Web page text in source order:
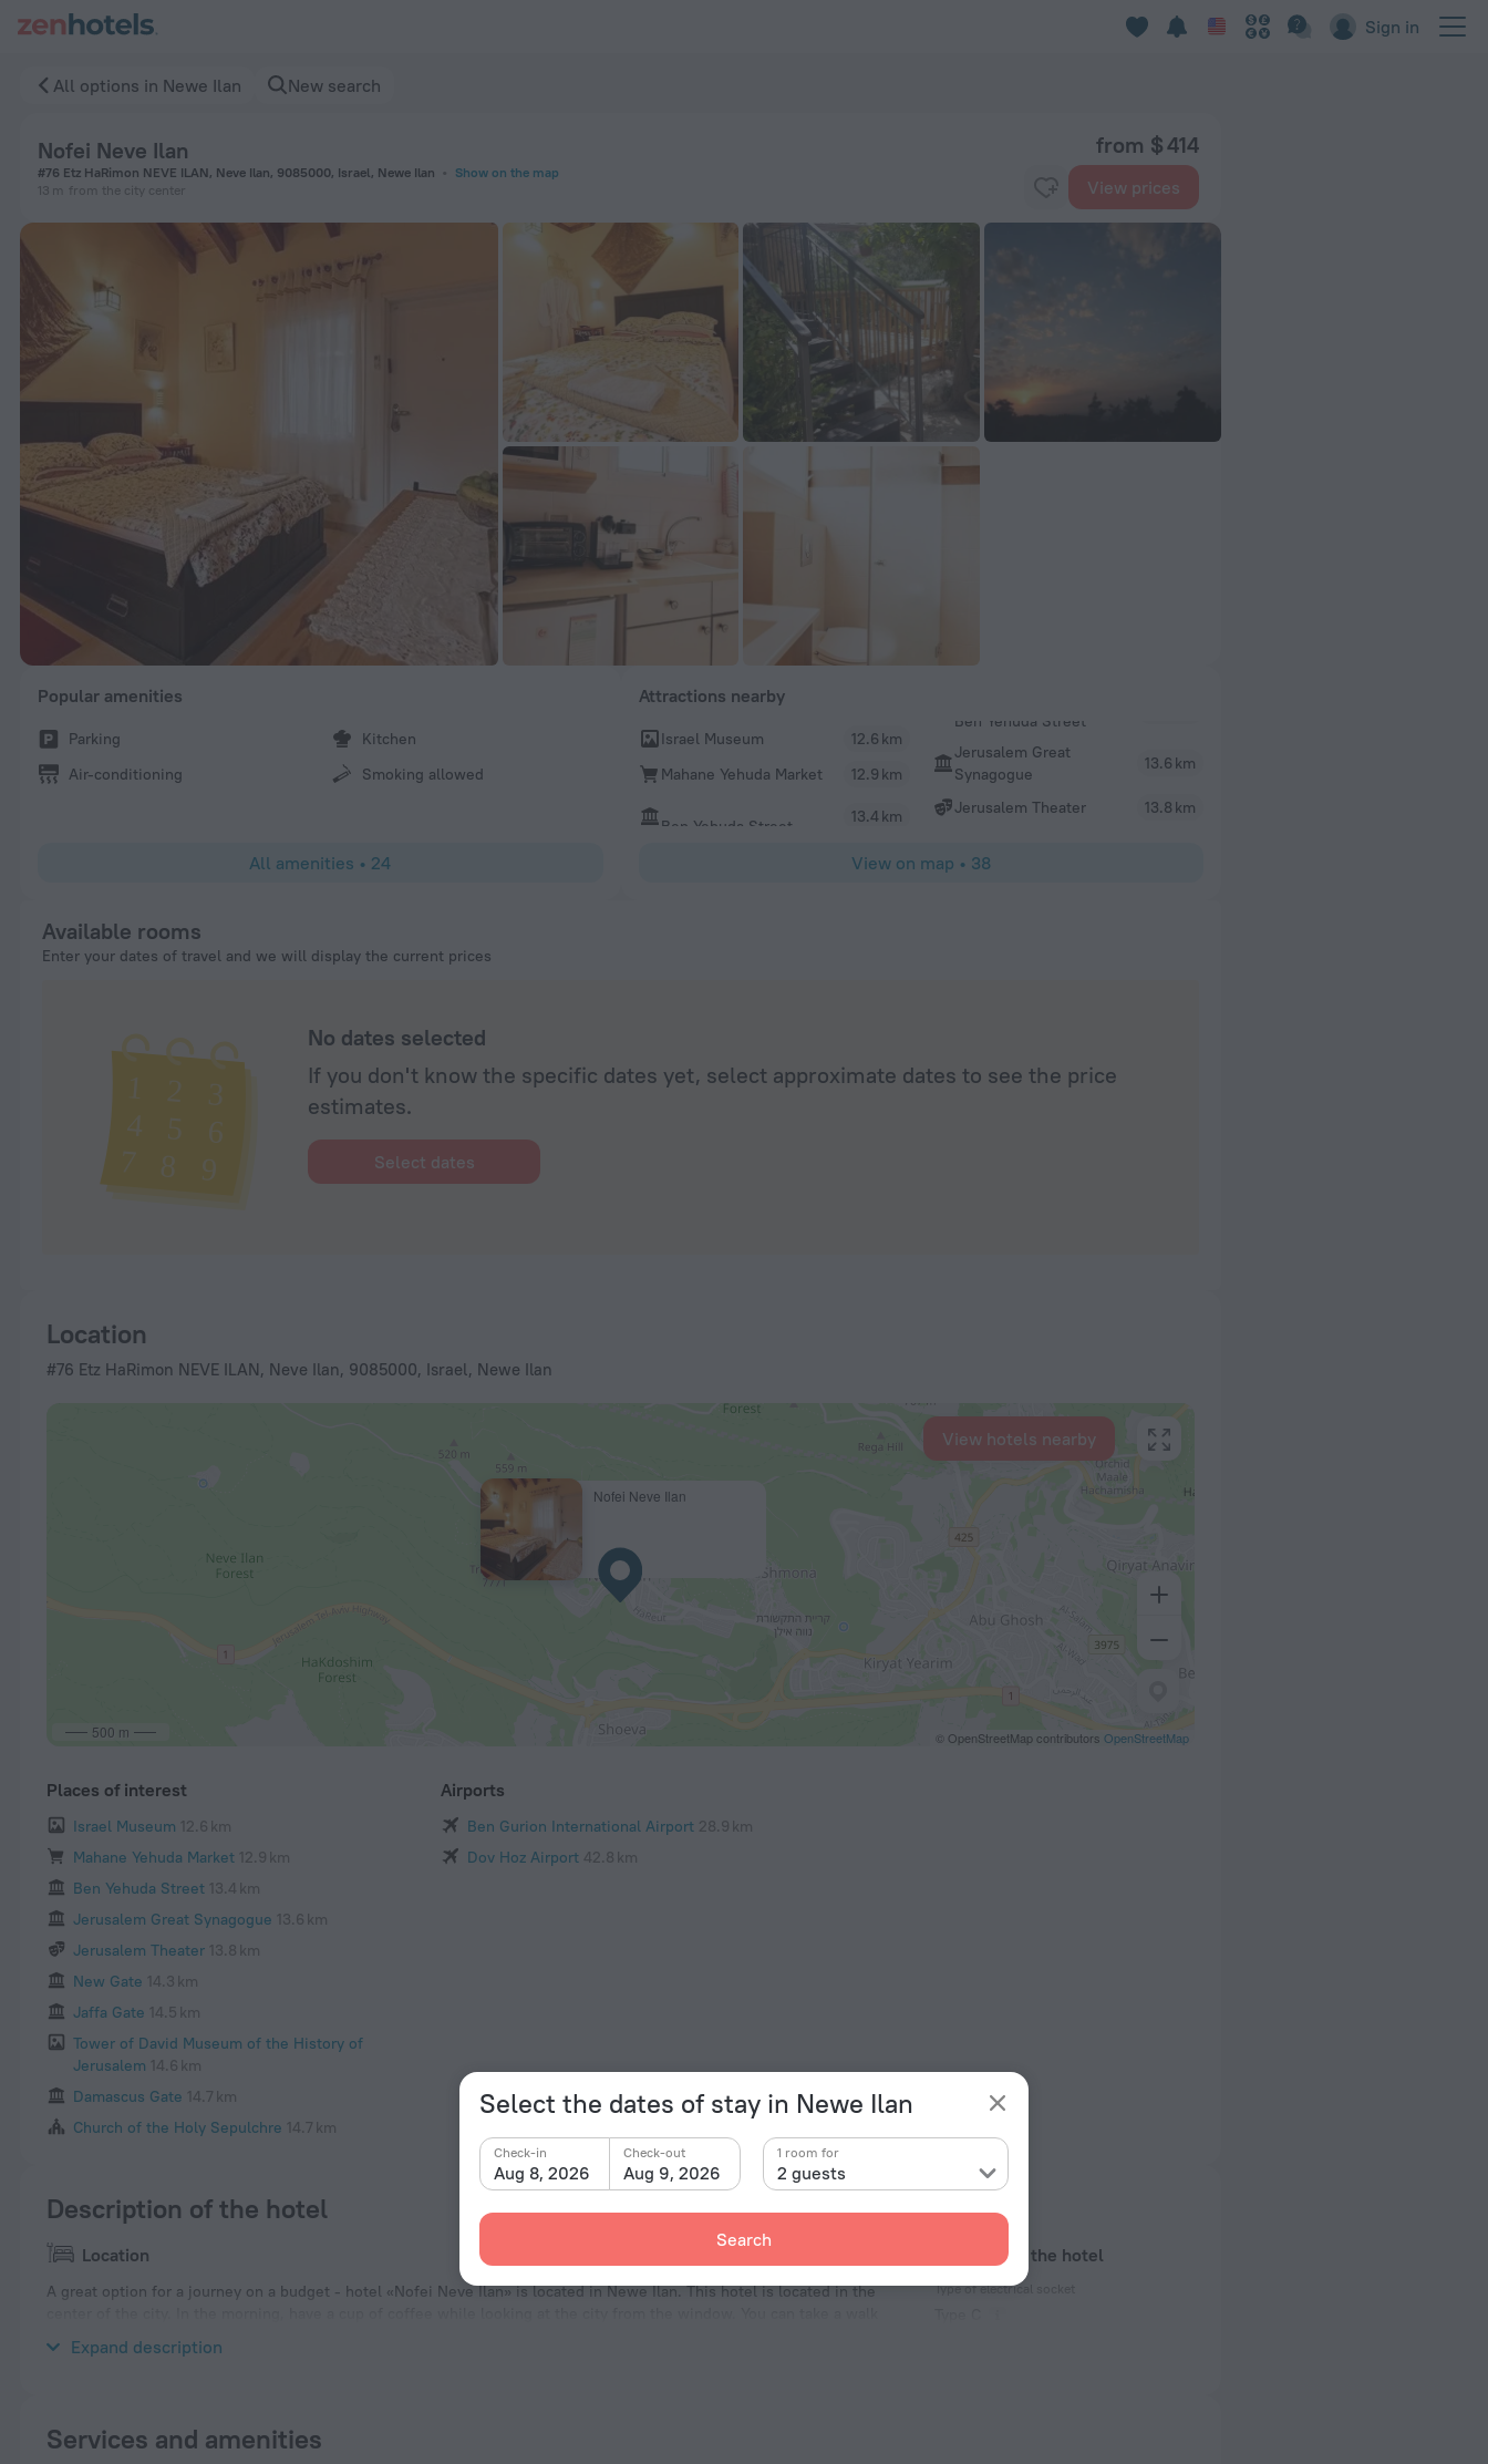
Sign in
Select the dates of stay in Newe Ilan
Aug 8, 2026
Check-in
Aug 9, 2026
Check-out
2 guests
1 room for
Search
All options in Newe Ilan New search
Nofei Neve Ilan
#76 Etz HaRimon NEVE ILAN, Neve Ilan, 9085000, Israel, Newe Ilan
Show on the map
13 m from the city center
from $ 414
View prices
Popular amenities
Parking
Air-conditioning
Kitchen
Smoking allowed
All amenities • 24
Attractions nearby
Israel Museum
12.6 km
Mahane Yehuda Market
12.9 km
Ben Yehuda Street 13.4 km
Jerusalem Great
Synagogue
13.6 km
Jerusalem Theater 13.8 km
View on map • 38
Available rooms
Enter your dates of travel and we will display the current prices
No dates selected
If you don't know the specific dates yet, select approximate dates to see the price
estimates.
Select dates
Location
#76 Etz HaRimon NEVE ILAN, Neve Ilan, 9085000, Israel, Newe Ilan
Nofei Neve Ilan
500 m © OpenStreetMap contributors OpenStreetMap
View hotels nearby
Places of interest
Israel Museum 12.6 km
Mahane Yehuda Market 12.9 km
Ben Yehuda Street 13.4 km
Jerusalem Great Synagogue 13.6 km
Jerusalem Theater 13.8 km
New Gate 14.3 km
Jaffa Gate 14.5 km
Tower of David Museum of the History of
Jerusalem 14.6 km
Damascus Gate 14.7 km
Church of the Holy Sepulchre 14.7 km
Airports
Ben Gurion International Airport 28.9 km
Dov Hoz Airport 42.8 km
Description of the hotel
Location
A great option for a journey on a budget - hotel «Nofei Neve Ilan» is located in Newe Ilan. This hotel is located in the
Expand description
Facts about the hotel
Type of electrical socket
Services and amenities
Nofei Neve Ilan in Newe Ilan — Book now on ZenHotels.com